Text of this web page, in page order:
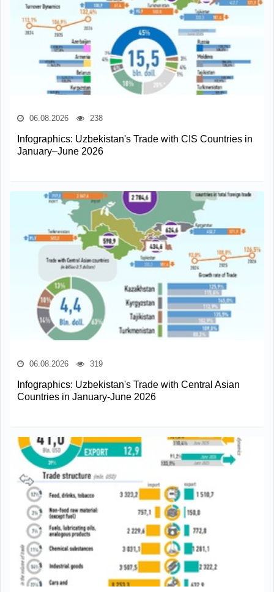
06.08.2026 238
Infographics: Uzbekistan's Trade with CIS Countries in
January–June 2026
06.08.2026 319
Infographics: Uzbekistan's Trade with Central Asian
Countries in January-June 2026